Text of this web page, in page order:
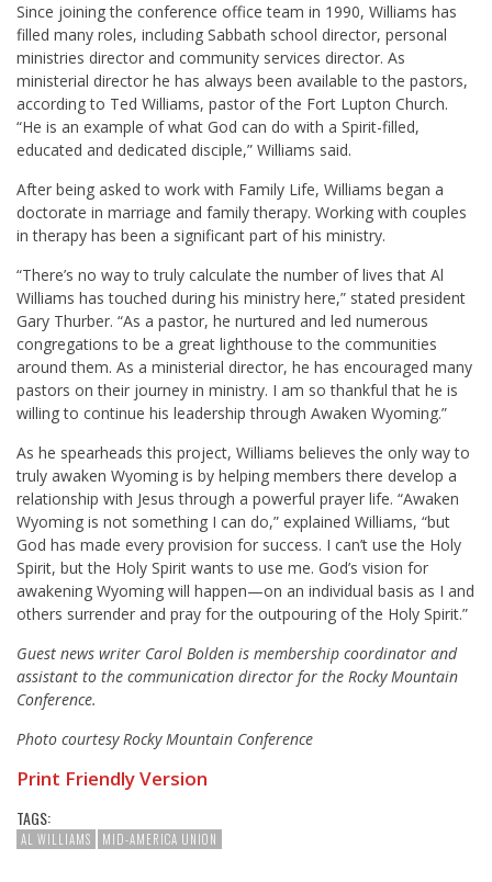
Since joining the conference office team in 1990, Williams has
filled many roles, including Sabbath school director, personal
ministries director and community services director. As
ministerial director he has always been available to the pastors,
according to Ted Williams, pastor of the Fort Lupton Church.
“He is an example of what God can do with a Spirit-filled,
educated and dedicated disciple,” Williams said.
After being asked to work with Family Life, Williams began a
doctorate in marriage and family therapy. Working with couples
in therapy has been a significant part of his ministry.
“There’s no way to truly calculate the number of lives that Al
Williams has touched during his ministry here,” stated president
Gary Thurber. “As a pastor, he nurtured and led numerous
congregations to be a great lighthouse to the communities
around them. As a ministerial director, he has encouraged many
pastors on their journey in ministry. I am so thankful that he is
willing to continue his leadership through Awaken Wyoming.”
As he spearheads this project, Williams believes the only way to
truly awaken Wyoming is by helping members there develop a
relationship with Jesus through a powerful prayer life. “Awaken
Wyoming is not something I can do,” explained Williams, “but
God has made every provision for success. I can’t use the Holy
Spirit, but the Holy Spirit wants to use me. God’s vision for
awakening Wyoming will happen—on an individual basis as I and
others surrender and pray for the outpouring of the Holy Spirit.”
Guest news writer Carol Bolden is membership coordinator and
assistant to the communication director for the Rocky Mountain
Conference.
Photo courtesy Rocky Mountain Conference
Print Friendly Version
TAGS:
AL WILLIAMS MID-AMERICA UNION